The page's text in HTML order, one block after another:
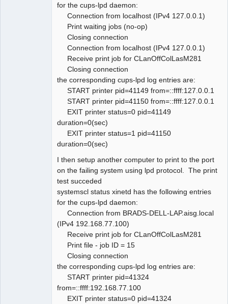
for the cups-lpd daemon:
Connection from localhost (IPv4 127.0.0.1)
Print waiting jobs (no-op)
Closing connection
Connection from localhost (IPv4 127.0.0.1)
Receive print job for CLanOffColLasM281
Closing connection
the corresponding cups-lpd log entries are:
START printer pid=41149 from=::ffff:127.0.0.1
START printer pid=41150 from=::ffff:127.0.0.1
EXIT printer status=0 pid=41149
duration=0(sec)
EXIT printer status=1 pid=41150
duration=0(sec)
I then setup another computer to print to the port
on the failing system using lpd protocol. The print
test succeded
systemscl status xinetd has the following entries
for the cups-lpd daemon:
Connection from BRADS-DELL-LAP.aisg.local
(IPv4 192.168.77.100)
Receive print job for CLanOffColLasM281
Print file - job ID = 15
Closing connection
the corresponding cups-lpd log entries are:
START printer pid=41324
from=::ffff:192.168.77.100
EXIT printer status=0 pid=41324